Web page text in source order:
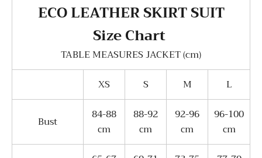
ECO LEATHER SKIRT SUIT
Size Chart
TABLE MEASURES JACKET (cm)
XS
S M L
Bust
84-88
сm
88-92
сm
92-96
сm
96-100
сm